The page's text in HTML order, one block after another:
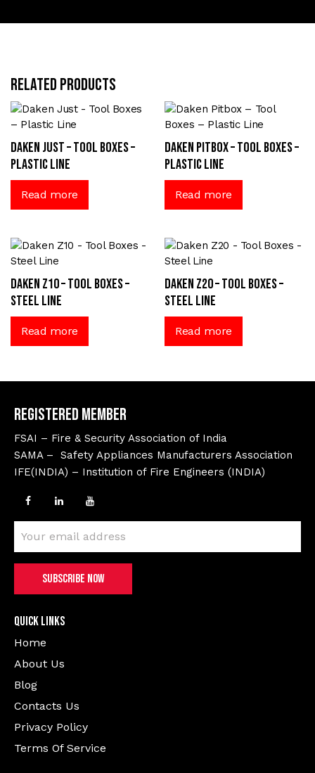
Related products
Daken Just – Tool Boxes –
Plastic Line
Read more
Daken Pitbox – Tool Boxes –
Plastic Line
Read more
Daken Z10 – Tool Boxes –
Steel Line
Read more
Daken Z20 – Tool Boxes –
Steel Line
Read more
Registered Member
FSAI – Fire & Security Association of India
SAMA – Safety Appliances Manufacturers Association
IFE(INDIA) – Institution of Fire Engineers (INDIA)
Quick Links
Home
About Us
Blog
Contacts Us
Privacy Policy
Terms Of Service